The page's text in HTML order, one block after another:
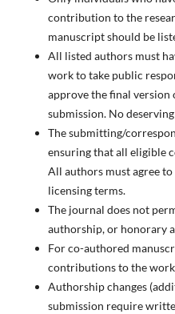
contribution to the
manuscript should be
All listed authors must
work to take public
approve the final
submission. No
The submitting/
ensuring that all eligible
All authors must agree
licensing terms.
The journal does not
authorship, or honorary
For co-authored
contributions to the
Authorship changes
submission require